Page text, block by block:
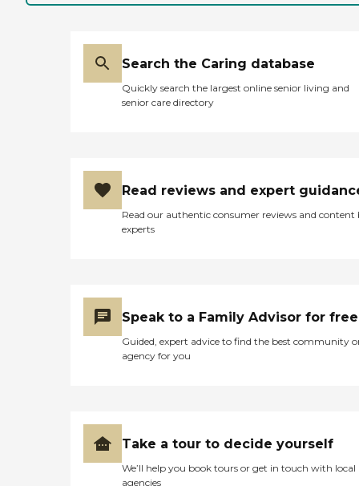
Search the Caring database
Quickly search the largest online senior living and
senior care directory
Read reviews and expert
Read our authentic consumer reviews and content
experts
Speak to a Family Advisor for free
Guided, expert advice to find the best community
agency for you
Take a tour to decide yourself
We’ll help you book tours or get in touch with local
agencies